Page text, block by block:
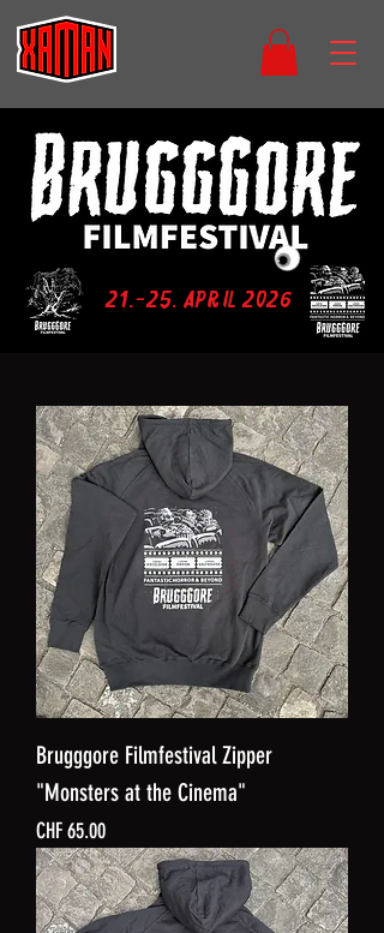
21.-25. April 2026
Brugggore Filmfestival Zipper
"Monsters at the Cinema"
Price
CHF 65.00